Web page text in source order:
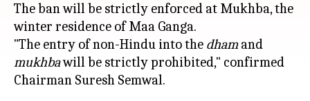
The ban will be strictly enforced at Mukhba, the
winter residence of Maa Ganga.
"The entry of non-Hindu into the dhamand
mukhbawill be strictly prohibited," confirmed